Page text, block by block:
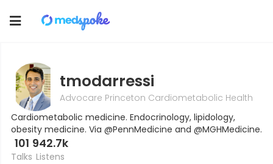
Toggle
tmodarressi
Advocare Princeton Cardiometabolic Health
Cardiometabolic medicine. Endocrinology, lipidology,
obesity medicine. Via @PennMedicine and @MGHMedicine.
101
Talks
942.7k
Listens